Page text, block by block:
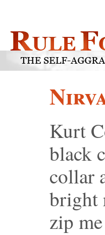
Kurt
black
collar
bright
zip